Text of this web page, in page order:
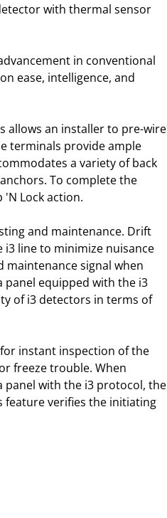
with thermal sensor
in conventional
ease, intelligence, and
allows an installer to pre-wire
terminals provide ample
a variety of back
To complete the
Lock action.
and maintenance. Drift
line to minimize nuisance
maintenance signal when
panel equipped with the i3
of i3 detectors in terms of
instant inspection of the
freeze trouble. When
panel with the i3 protocol, the
feature verifies the initiating